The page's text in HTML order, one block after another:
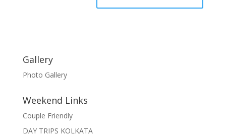
Gallery
Photo Gallery
Weekend Links
Couple Friendly
DAY TRIPS KOLKATA